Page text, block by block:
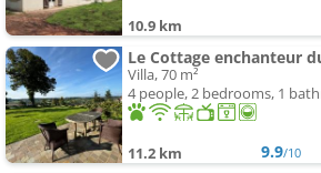
10.9 km
Villa, 70 m²
4 people, 2 bedrooms, 1
11.2 km 9.9/10